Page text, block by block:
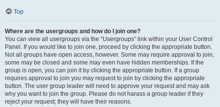
Top
Where are the usergroups and how do I join one?
You can view all usergroups via the “Usergroups” link within your User Control
Panel. If you would like to join one, proceed by clicking the appropriate button.
Not all groups have open access, however. Some may require approval to join,
some may be closed and some may even have hidden memberships. If the
group is open, you can join it by clicking the appropriate button. If a group
requires approval to join you may request to join by clicking the appropriate
button. The user group leader will need to approve your request and may ask
why you want to join the group. Please do not harass a group leader if they
reject your request; they will have their reasons.